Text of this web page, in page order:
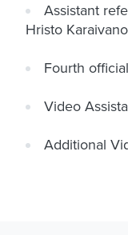
Assistant
Hristo
Fourth
Video
Additional